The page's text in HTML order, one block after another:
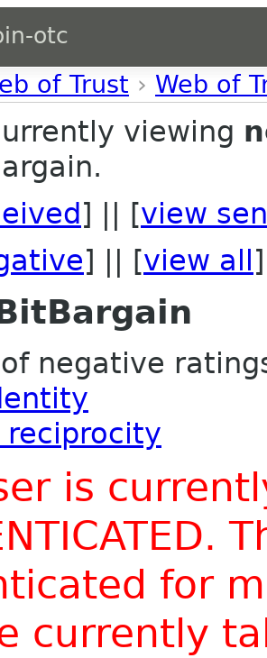
otc
of Trust › Web of
viewing
] || [view
] || [view all ]
negative
reciprocity
is
for
currently